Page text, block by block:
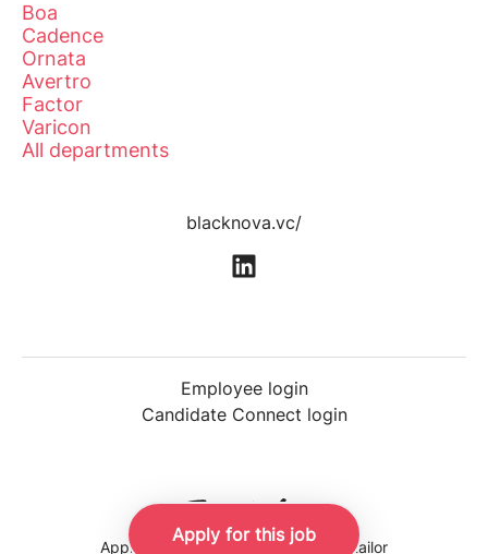
Apply for this job
Boa
Cadence
Ornata
Avertro
Factor
Varicon
All departments
blacknova.vc/
Employee login
Candidate Connect login
Applicant tracking system by Teamtailor